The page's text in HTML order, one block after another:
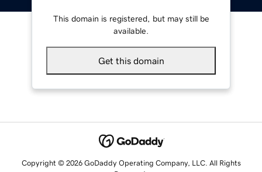
This domain is registered, but may still be
available.
Get this domain
Copyright © 2026 GoDaddy Operating Company, LLC. All Rights